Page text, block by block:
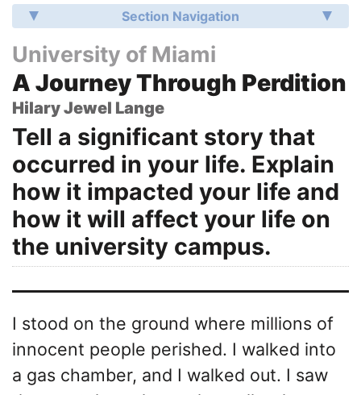
Section Navigation
University of Miami
A Journey Through Perdition
Hilary Jewel Lange
Tell a significant story that
occurred in your life. Explain
how it impacted your life and
how it will affect your life on
the university campus.
I stood on the ground where millions of
innocent people perished. I walked into
a gas chamber, and I walked out. I saw